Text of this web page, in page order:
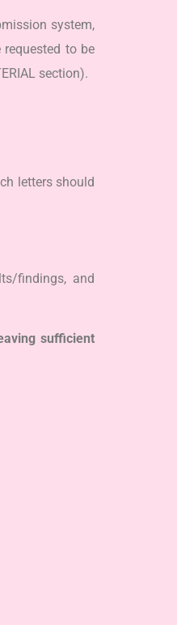
system,
to be
section).
letters should
findings, and
sufficient